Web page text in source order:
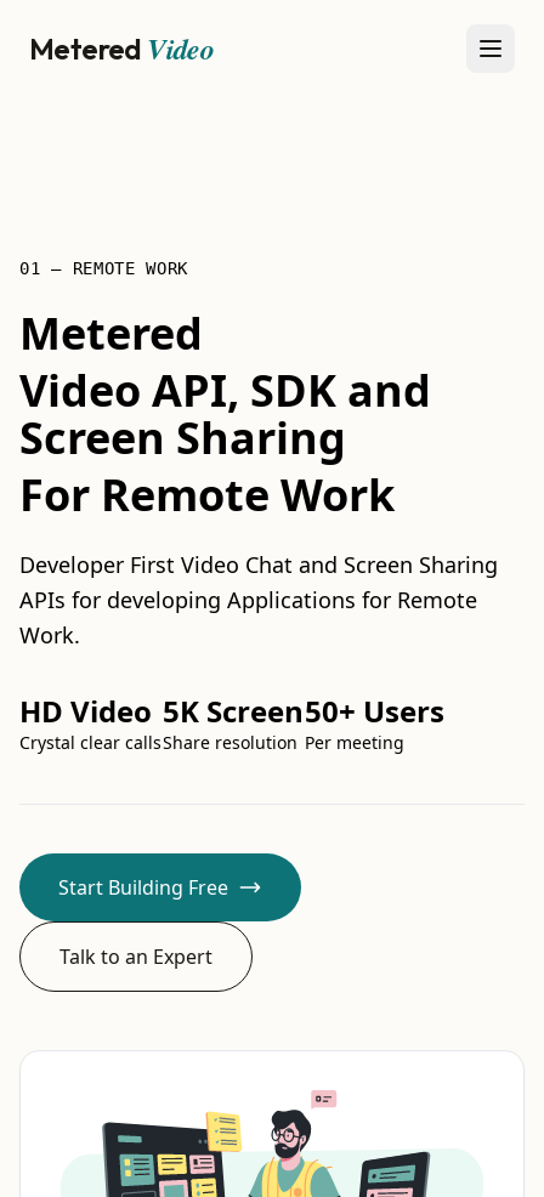
Metered Video
01 — REMOTE WORK
Metered
Video API, SDK and
Screen Sharing
For Remote Work
Developer First Video Chat and Screen Sharing
APIs for developing Applications for Remote
Work.
HD Video
Crystal clear calls
5K Screen
Share resolution
50+ Users
Per meeting
Start Building Free
Talk to an Expert